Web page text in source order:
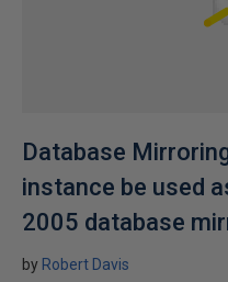
Database
instance be used
2005 database
by Robert Davis